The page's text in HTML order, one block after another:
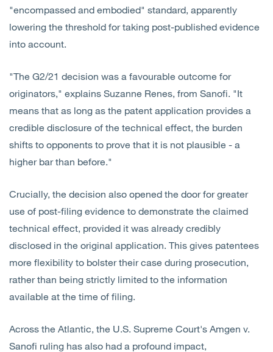
"encompassed and embodied" standard, apparently
lowering the threshold for taking post-published evidence
into account.
"The G2/21 decision was a favourable outcome for
originators," explains Suzanne Renes, from Sanofi. "It
means that as long as the patent application provides a
credible disclosure of the technical effect, the burden
shifts to opponents to prove that it is not plausible - a
higher bar than before."
Crucially, the decision also opened the door for greater
use of post-filing evidence to demonstrate the claimed
technical effect, provided it was already credibly
disclosed in the original application. This gives patentees
more flexibility to bolster their case during prosecution,
rather than being strictly limited to the information
available at the time of filing.
Across the Atlantic, the U.S. Supreme Court's Amgen v.
Sanofi ruling has also had a profound impact,